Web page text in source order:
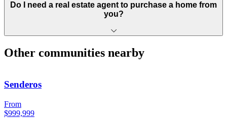
Do I need a real estate agent to purchase a home from
you?
Other communities nearby
Senderos
From
$999,999